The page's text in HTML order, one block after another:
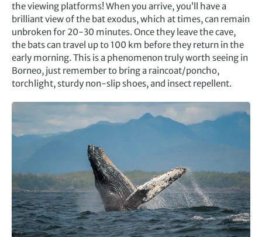
the viewing platforms! When you arrive, you’ll have a
brilliant view of the bat exodus, which at times, can remain
unbroken for 20-30 minutes. Once they leave the cave,
the bats can travel up to 100 km before they return in the
early morning. This is a phenomenon truly worth seeing in
Borneo, just remember to bring a raincoat/poncho,
torchlight, sturdy non-slip shoes, and insect repellent.